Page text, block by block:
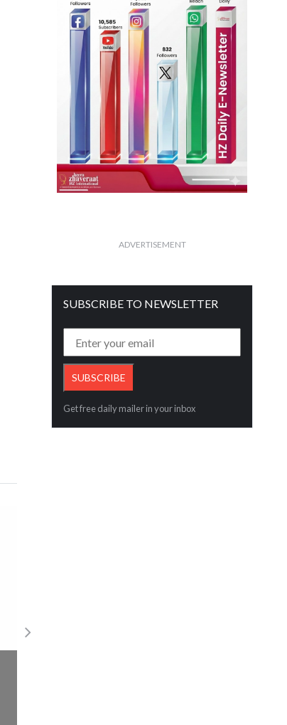
ADVERTISEMENT
SUBSCRIBE TO NEWSLETTER
Get free daily mailer in your inbox